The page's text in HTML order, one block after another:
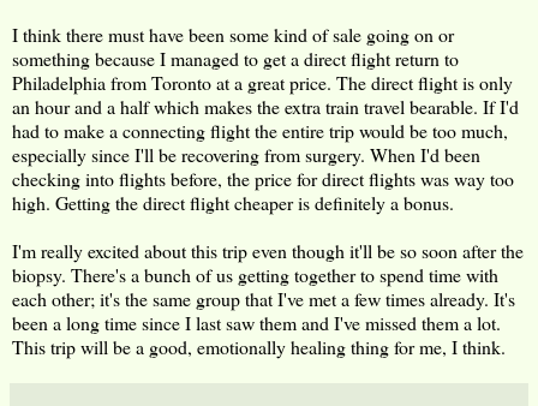
I think there must have been some kind of sale going on or
something because I managed to get a direct flight return to
Philadelphia from Toronto at a great price. The direct flight is only
an hour and a half which makes the extra train travel bearable. If I'd
had to make a connecting flight the entire trip would be too much,
especially since I'll be recovering from surgery. When I'd been
checking into flights before, the price for direct flights was way too
high. Getting the direct flight cheaper is definitely a bonus.
I'm really excited about this trip even though it'll be so soon after the
biopsy. There's a bunch of us getting together to spend time with
each other; it's the same group that I've met a few times already. It's
been a long time since I last saw them and I've missed them a lot.
This trip will be a good, emotionally healing thing for me, I think.